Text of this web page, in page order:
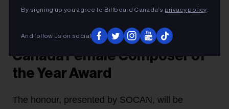
By signing up you agree to Billboard Canada’s privacy policy.
And follow us on social
Introducing The Billboard
Canada Female Composer of
the Year Award
The honour, presented by SOCAN, will be